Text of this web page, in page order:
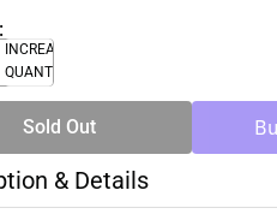
INCREASE
QUANTITY
Sold Out
& Details